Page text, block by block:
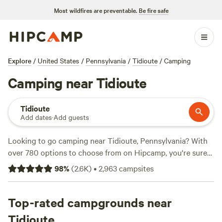
Most wildfires are preventable. Be fire safe
Explore / United States / Pennsylvania / Tidioute / Camping
Camping near Tidioute
Tidioute
Add dates·Add guests
Looking to go camping near Tidioute, Pennsylvania? With
over 780 options to choose from on Hipcamp, you're sure
to find the perfect campsite for your outdoor adventure.
Whether you prefer tent camping, RV camping, or cabin
your trip by exploring the beautiful terrain and engaging in
popular activities like snow sports, wildlife watching, and
98%(2.6K)•2,963campsites
Top-rated campgrounds near